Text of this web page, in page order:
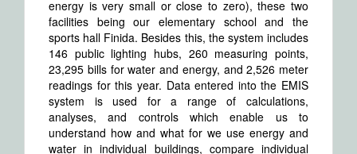
energy is very small or close to zero), these two
facilities being our elementary school and the
sports hall Finida. Besides this, the system includes
146 public lighting hubs, 260 measuring points,
23,295 bills for water and energy, and 2,526 meter
readings for this year. Data entered into the EMIS
system is used for a range of calculations,
analyses, and controls which enable us to
understand how and what for we use energy and
water in individual buildings, compare individual